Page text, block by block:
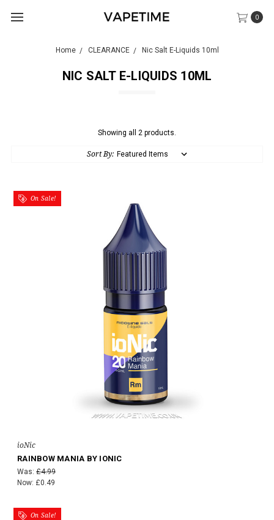
0
Home CLEARANCE Nic Salt E-Liquids 10ml
NIC SALT E-LIQUIDS 10ML
Showing all 2 products.
Sort By:
On Sale!
ioNic
RAINBOW MANIA BY IONIC
Was: £4.99
Now: £0.49
On Sale!